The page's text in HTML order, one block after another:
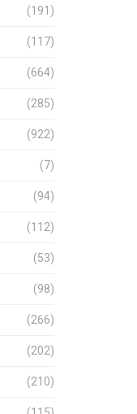
(191)
(117)
(664)
(285)
(922)
(7)
(94)
(112)
(53)
(98)
(266)
(202)
(210)